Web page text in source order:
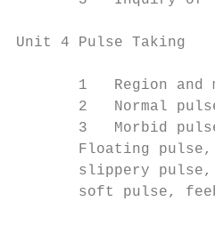
Unit 4 Pulse Taking
1   Region and
2   Normal
3   Morbid
Floating
slippery
soft pulse,